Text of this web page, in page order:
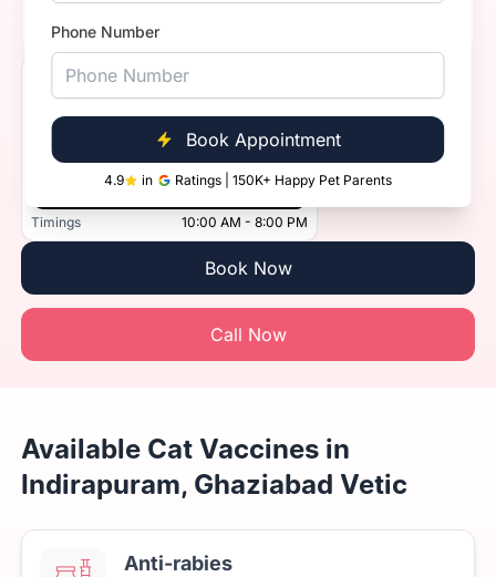
Phone Number
Book Appointment
4.9 in Ratings | 150K+ Happy Pet Parents
Vetic, Indirapuram, Ghaziabad
Timings 10:00 AM - 8:00 PM
Book Now
Call Now
Available Cat Vaccines in
Indirapuram, Ghaziabad Vetic
Anti-rabies